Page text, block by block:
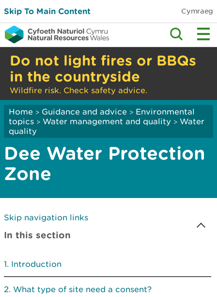
Skip To Main Content Cymraeg
Do not light fires or BBQs
in the countryside
Wildfire risk. Check safety advice.
Home > Guidance and advice > Environmental
topics > Water management and quality > Water
quality
Dee Water Protection
Zone
Skip navigation links
In this section
Introduction
What type of site need a consent?